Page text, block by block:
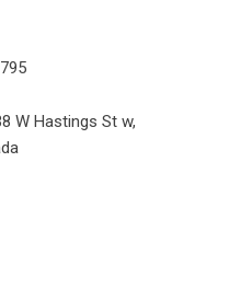
W Hastings St w,